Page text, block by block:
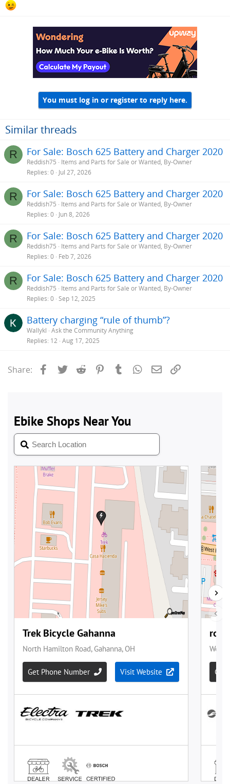
You must log in or register to reply here.
Similar threads
R For Sale: Bosch 625 Battery and Charger 2020
Reddish75
Items and Parts for Sale or Wanted, By-Owner
Replies 0 Jul 27, 2026
R For Sale: Bosch 625 Battery and Charger 2020
Reddish75
Items and Parts for Sale or Wanted, By-Owner
Replies 0 Jun 8, 2026
R For Sale: Bosch 625 Battery and Charger 2020
Reddish75
Items and Parts for Sale or Wanted, By-Owner
Replies 0 Feb 7, 2026
R For Sale: Bosch 625 Battery and Charger 2020
Reddish75
Items and Parts for Sale or Wanted, By-Owner
Replies 0 Sep 12, 2025
Battery charging “rule of thumb”?
Wallykl Ask the Community Anything
Replies 12 Aug 17, 2025
Share: Facebook
Twitter Reddit PinterestTumblrWhatsApp
Email